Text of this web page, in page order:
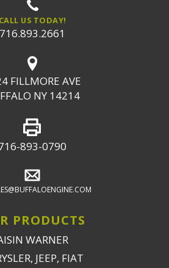
CALL US TODAY!
716.893.2661
FILLMORE AVE
NY 14214
893-0790
PRODUCTS
WARNER
JEEP, FIAT